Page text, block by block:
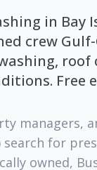
in Bay
crew
Free
managers,
search for
owned,